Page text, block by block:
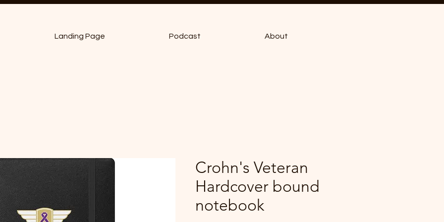
Landing Page Podcast About
Crohn's Veteran
Hardcover bound
notebook